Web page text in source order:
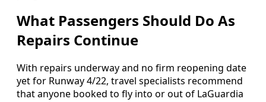
What Passengers Should Do As
Repairs Continue
With repairs underway and no firm reopening date
yet for Runway 4/22, travel specialists recommend
that anyone booked to fly into or out of LaGuardia